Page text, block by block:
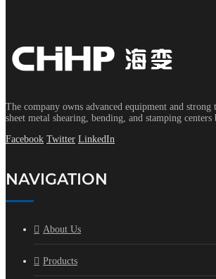
The company owns advanced equipment and
sheet metal shearing, bending, and stamping centers
Facebook Twitter LinkedIn
NAVIGATION
About Us
Products